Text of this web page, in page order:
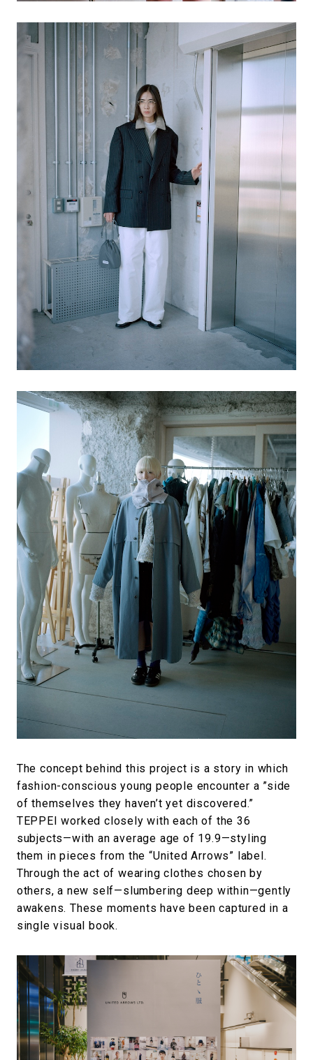
The concept behind this project is a story in which
fashion-conscious young people encounter a ”side
of themselves they haven’t yet discovered.”
TEPPEI worked closely with each of the 36
subjects—with an average age of 19.9—styling
them in pieces from the “United Arrows” label.
Through the act of wearing clothes chosen by
others, a new self—slumbering deep within—gently
awakens. These moments have been captured in a
single visual book.